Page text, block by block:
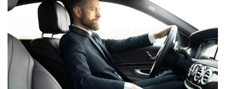
BLOG
CONTACTS